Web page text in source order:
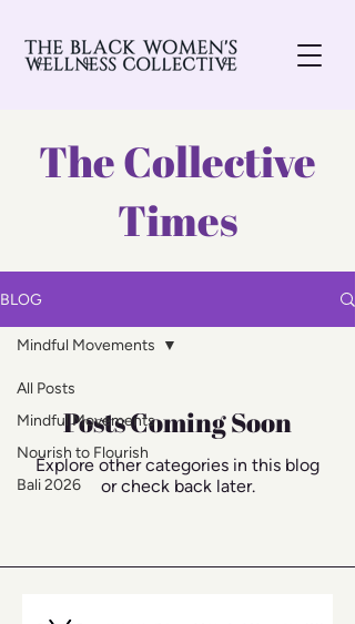
The Collective
Times
BLOG
All Posts
Mindful Movements
Nourish to Flourish
Bali 2026
Mindful Movements
Posts Coming Soon
Explore other categories in this blog
or check back later.